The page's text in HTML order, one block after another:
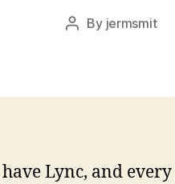
Post
By jermsmit
have Lync, and